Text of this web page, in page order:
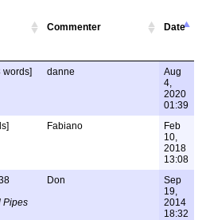
Commenter Date
words] danne
Aug
4,
2020
01:39
Fabiano
Feb
10,
2018
13:08
Pipes
Don
Sep
19,
2014
18:32